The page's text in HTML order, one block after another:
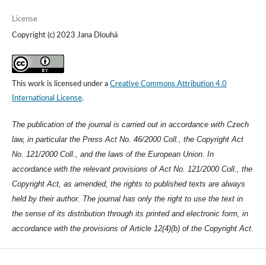
License
Copyright (c) 2023 Jana Dlouhá
This work is licensed under a Creative Commons Attribution 4.0
International License.
The publication of the journal is carried out in accordance with Czech
law, in particular the Press Act No. 46/2000 Coll., the Copyright Act
No. 121/2000 Coll., and the laws of the European Union. In
accordance with the relevant provisions of Act No. 121/2000 Coll., the
Copyright Act, as amended, the rights to published texts are always
held by their author. The journal has only the right to use the text in
the sense of its distribution through its printed and electronic form, in
accordance with the provisions of Article 12(4)(b) of the Copyright Act.